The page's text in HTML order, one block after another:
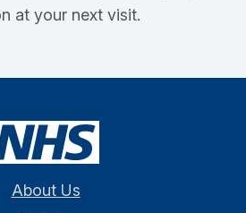
at your next visit.
About Us